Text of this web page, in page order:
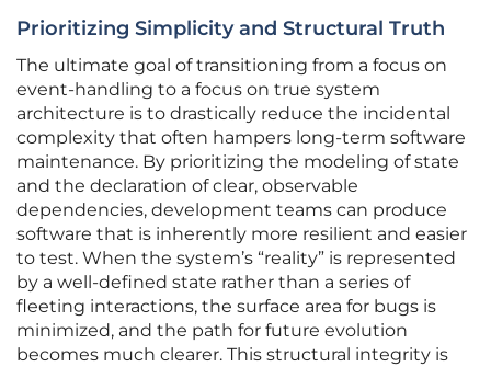
Prioritizing Simplicity and Structural Truth
The ultimate goal of transitioning from a focus on
event-handling to a focus on true system
architecture is to drastically reduce the incidental
complexity that often hampers long-term software
maintenance. By prioritizing the modeling of state
and the declaration of clear, observable
dependencies, development teams can produce
software that is inherently more resilient and easier
to test. When the system’s “reality” is represented
by a well-defined state rather than a series of
fleeting interactions, the surface area for bugs is
minimized, and the path for future evolution
becomes much clearer. This structural integrity is